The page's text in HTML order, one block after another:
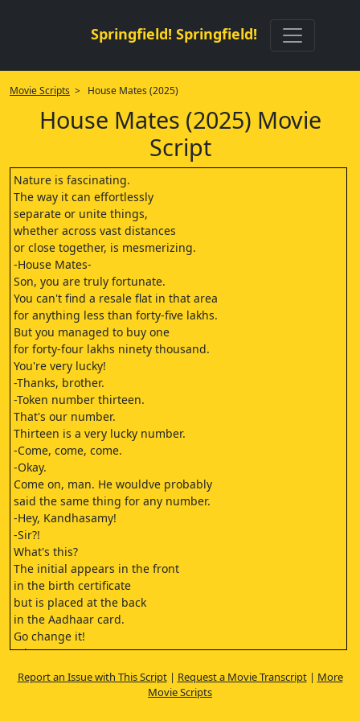
Springfield! Springfield!
Movie Scripts > House Mates (2025)
House Mates (2025) Movie
Script
Nature is fascinating.
The way it can effortlessly
separate or unite things,
whether across vast distances
or close together, is mesmerizing.
-House Mates-
Son, you are truly fortunate.
You can't find a resale flat in that area
for anything less than forty-five lakhs.
But you managed to buy one
for forty-four lakhs ninety thousand.
You're very lucky!
-Thanks, brother.
-Token number thirteen.
That's our number.
Thirteen is a very lucky number.
-Come, come, come.
-Okay.
Come on, man. He wouldve probably
said the same thing for any number.
-Hey, Kandhasamy!
-Sir?!
What's this?
The initial appears in the front
in the birth certificate
but is placed at the back
in the Aadhaar card.
Go change it!
-Sir?!
-Shh.
Three thousand rupees to resolve
Report an Issue with This Script| Request a Movie Transcript| More
Movie Scripts